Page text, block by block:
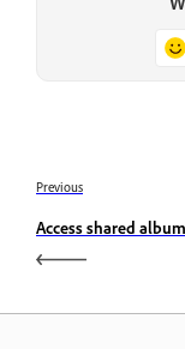
Previous
Access shared